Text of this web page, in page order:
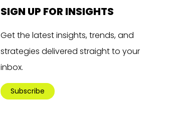
SIGN UP FOR INSIGHTS
Get the latest insights, trends, and
strategies delivered straight to your
inbox.
Subscribe